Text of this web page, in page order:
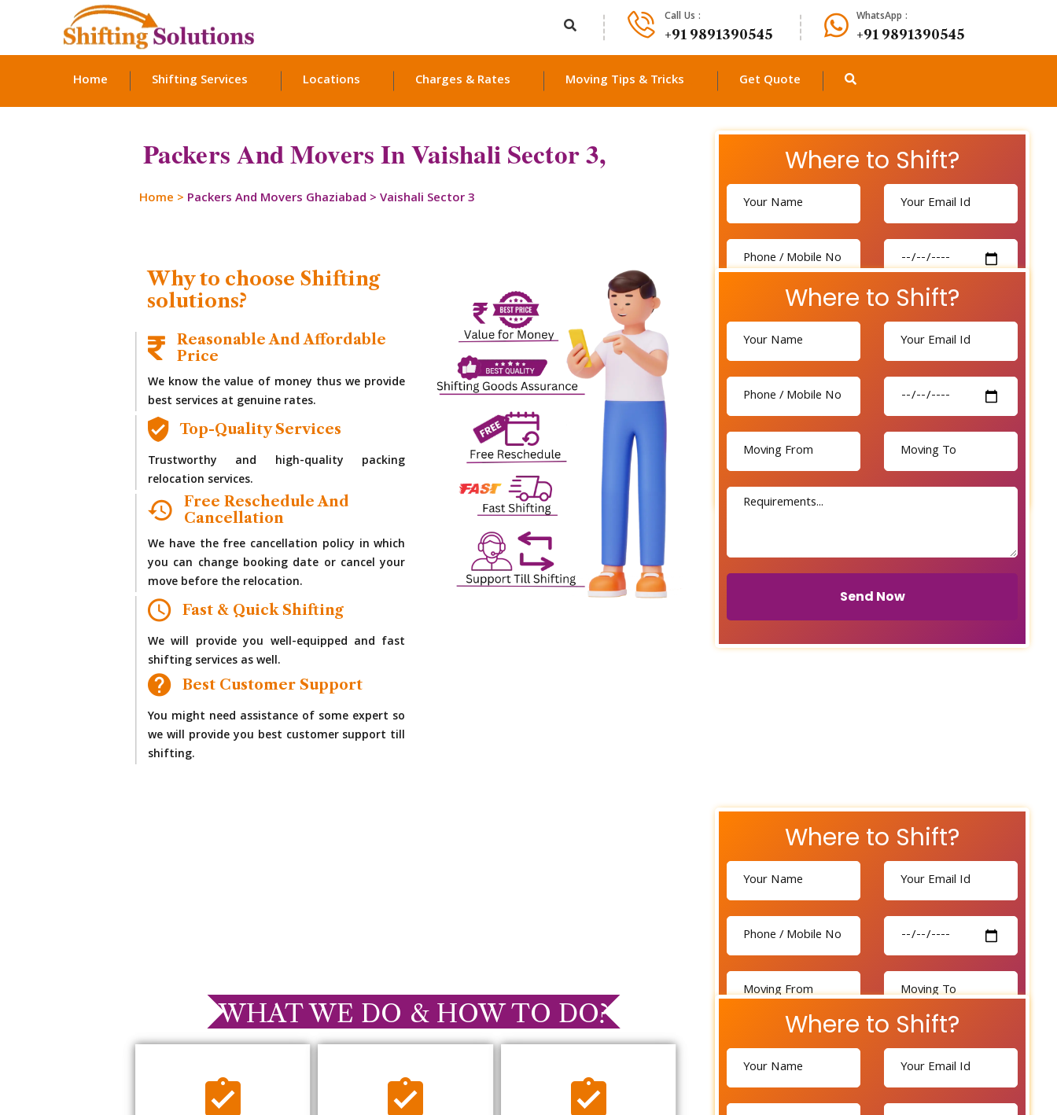
Call Us :
+91 9891390545
WhatsApp :
+91 9891390545
Home Shifting Services Locations Charges & Rates Moving Tips & Tricks Get Quote
Packers And Movers In Vaishali Sector 3,
Home > Packers And Movers Ghaziabad >Vaishali Sector 3
Where to Shift?
Send Now
Where to Shift?
Send Now
Why to choose Shifting
solutions?
Reasonable And Affordable
Price
We know the value of money thus we provide
best services at genuine rates.
Top-Quality Services
Trustworthy and high-quality packing
relocation services.
Free Reschedule And
Cancellation
We have the free cancellation policy in which
you can change booking date or cancel your
move before the relocation.
Fast & Quick Shifting
We will provide you well-equipped and fast
shifting services as well.
Best Customer Support
You might need assistance of some expert so
we will provide you best customer support till
shifting.
Where to Shift?
Where to Shift?
WHAT WE DO & HOW TO DO?